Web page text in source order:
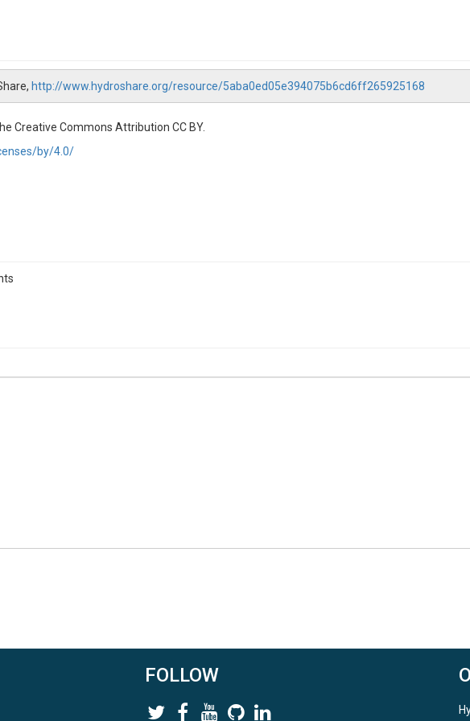
http://www.hydroshare.org/resource/5aba0ed05e394075b6cd6ff265925168
Creative Commons Attribution CC BY.
by/4.0/
FOLLOW